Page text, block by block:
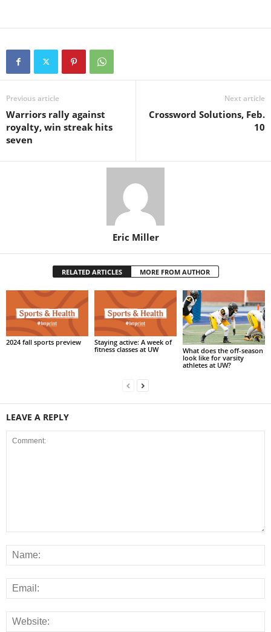
Previous article
Warriors rally against
royalty, win streak hits
seven
Next article
Crossword Solutions, Feb.
10
Eric Miller
RELATED ARTICLES MORE FROM AUTHOR
2024 fall sports preview
Staying active: A week of
fitness classes at UW
What does the off-season
look like for varsity
athletes at UW?
LEAVE A REPLY